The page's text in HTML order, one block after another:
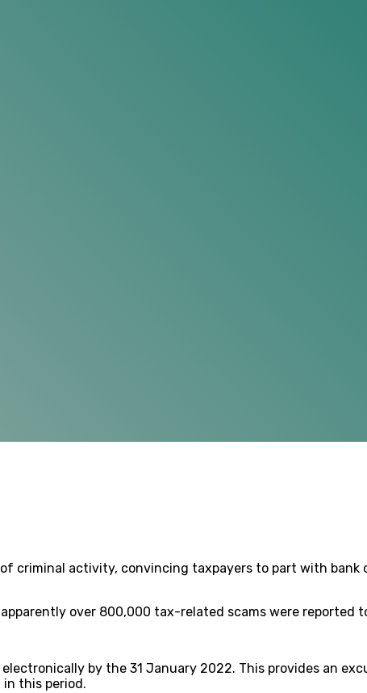
criminal activity, convincing taxpayers to part with
over 800,000 tax-related scams were reported
by the 31 January 2022. This provides an
in this period.